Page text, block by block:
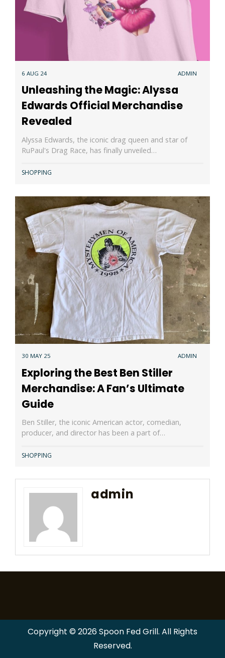
6 AUG 24 ADMIN
Unleashing the Magic: Alyssa
Edwards Official Merchandise
Revealed
Alyssa Edwards, the iconic drag queen and star of
RuPaul's Drag Race, has finally unveiled…
SHOPPING
30 MAY 25 ADMIN
Exploring the Best Ben Stiller
Merchandise: A Fan’s Ultimate
Guide
Ben Stiller, the iconic American actor, comedian,
producer, and director has been a part of…
SHOPPING
admin
Copyright © 2026 Spoon Fed Grill. All Rights
Reserved.